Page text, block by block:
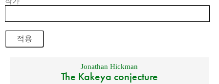
Jonathan Hickman
The Kakeya conjecture